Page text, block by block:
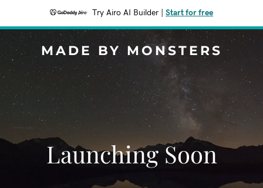
Try Airo AI Builder Start for free
MADE BY MONSTERS
Launching Soon